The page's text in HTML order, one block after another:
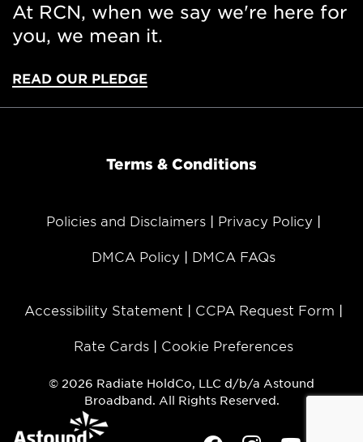
At RCN, when we say we're here for
you, we mean it.
READ OUR PLEDGE
Terms & Conditions
Policies and Disclaimers Privacy Policy
DMCA Policy DMCA FAQs
Accessibility Statement CCPA Request Form
Rate Cards Cookie Preferences
© 2026 Radiate HoldCo, LLC d/b/a Astound
Broadband. All Rights Reserved.